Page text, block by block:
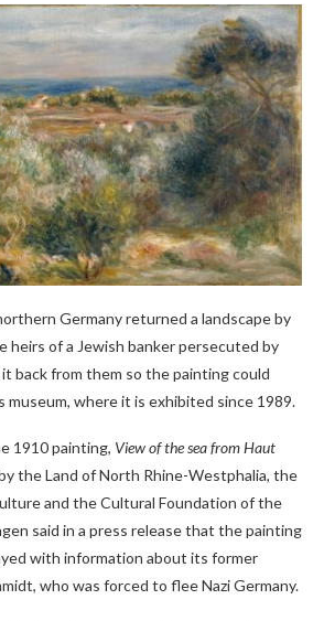
Germany returned a landscape by
heirs of a Jewish banker persecuted by
back from them so the painting could
museum, where it is exhibited since 1989.
1910 painting, View of the sea from Haut
the Land of North Rhine-Westphalia, the
and the Cultural Foundation of the
said in a press release that the painting
with information about its former
who was forced to flee Nazi Germany.